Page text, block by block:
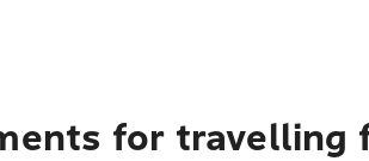
for travelling